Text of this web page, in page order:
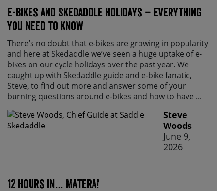
E-bikes and Skedaddle holidays – everything
you need to know
There’s no doubt that e-bikes are growing in popularity
and here at Skedaddle we’ve seen a huge uptake of e-
bikes on our cycle holidays over the past year. We
caught up with Skedaddle guide and e-bike fanatic,
Steve, to find out more and answer some of your
burning questions around e-bikes and how to have ...
Steve
Woods
June 9,
2026
12 hours in… Matera!